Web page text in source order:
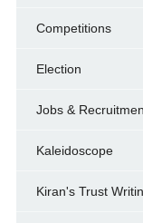
Competitions
Election
Jobs &
Kaleidoscope
Kiran's Trust